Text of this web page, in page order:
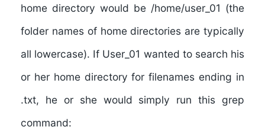
home directory would be /home/user_01 (the
folder names of home directories are typically
all lowercase). If User_01 wanted to search his
or her home directory for filenames ending in
.txt, he or she would simply run this grep
command: